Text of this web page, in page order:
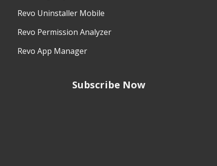
Revo Uninstaller Mobile
Revo Permission Analyzer
Revo App Manager
Subscribe Now